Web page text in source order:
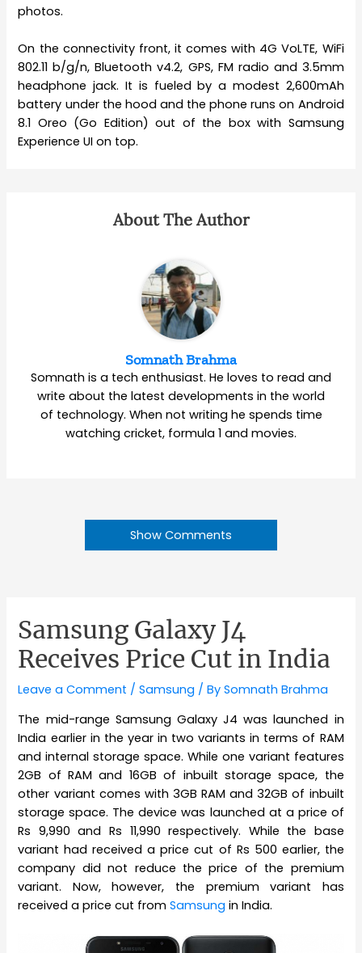
photos.
On the connectivity front, it comes with 4G VoLTE, WiFi
802.11 b/g/n, Bluetooth v4.2, GPS, FM radio and 3.5mm
headphone jack. It is fueled by a modest 2,600mAh
battery under the hood and the phone runs on Android
8.1 Oreo (Go Edition) out of the box with Samsung
Experience UI on top.
About The Author
Somnath Brahma
Somnath is a tech enthusiast. He loves to read and
write about the latest developments in the world
of technology. When not writing he spends time
watching cricket, formula 1 and movies.
Show Comments
Samsung Galaxy J4
Receives Price Cut in India
Leave a Comment /Samsung / BySomnath Brahma
The mid-range Samsung Galaxy J4 was launched in
India earlier in the year in two variants in terms of RAM
and internal storage space. While one variant features
2GB of RAM and 16GB of inbuilt storage space, the
other variant comes with 3GB RAM and 32GB of inbuilt
storage space. The device was launched at a price of
Rs 9,990 and Rs 11,990 respectively. While the base
variant had received a price cut of Rs 500 earlier, the
company did not reduce the price of the premium
variant. Now, however, the premium variant has
received a price cut fromSamsung in India.